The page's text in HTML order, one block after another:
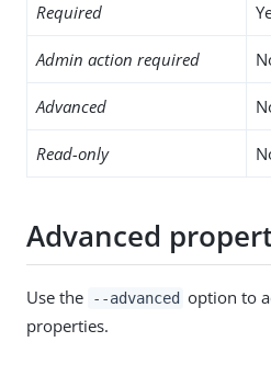
Required
Admin action required
Advanced
Read-only
Advanced
Use the --advanced option to
properties.